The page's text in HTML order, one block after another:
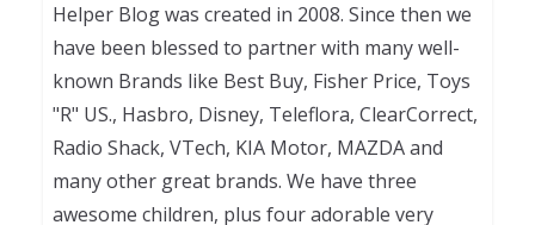
Helper Blog was created in 2008. Since then we
have been blessed to partner with many well-
known Brands like Best Buy, Fisher Price, Toys
"R" US., Hasbro, Disney, Teleflora, ClearCorrect,
Radio Shack, VTech, KIA Motor, MAZDA and
many other great brands. We have three
awesome children, plus four adorable very